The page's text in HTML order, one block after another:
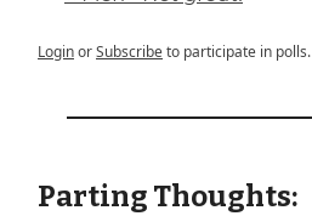
LoginorSubscribeto participate in polls.
Parting Thoughts: